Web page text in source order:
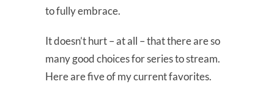
to fully embrace.
It doesn’t hurt – at all – that there are so
many good choices for series to stream.
Here are five of my current favorites.